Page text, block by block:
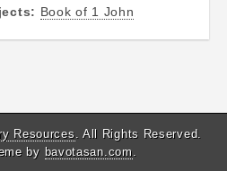
Book of 1 John
Resources. All Rights Reserved.
by bavotasan.com.